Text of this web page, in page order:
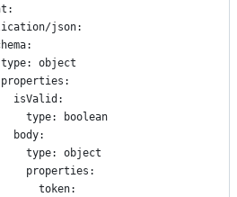
json:
object
isValid:
type: boolean
body:
type: object
properties:
token: